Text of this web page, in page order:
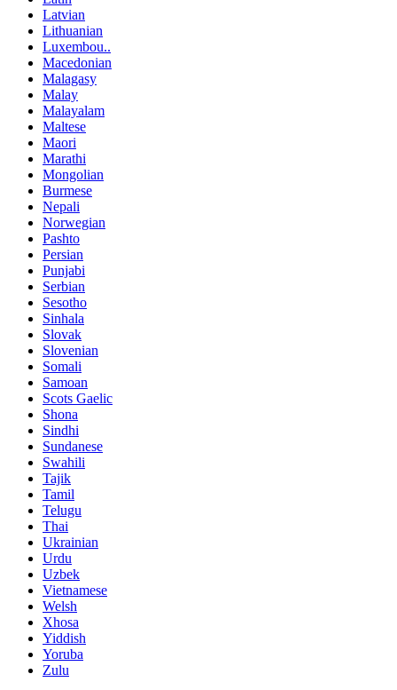
Latvian
Lithuanian
Luxembou..
Macedonian
Malagasy
Malay
Malayalam
Maltese
Maori
Marathi
Mongolian
Burmese
Nepali
Norwegian
Pashto
Persian
Punjabi
Serbian
Sesotho
Sinhala
Slovak
Slovenian
Somali
Samoan
Scots Gaelic
Shona
Sindhi
Sundanese
Swahili
Tajik
Tamil
Telugu
Thai
Ukrainian
Urdu
Uzbek
Vietnamese
Welsh
Xhosa
Yiddish
Yoruba
Zulu